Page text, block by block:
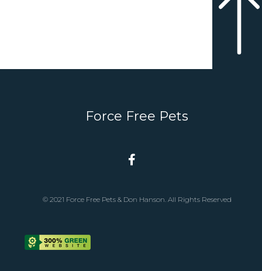
Force Free Pets
© 2021 Force Free Pets & Don Hanson. All Rights Reserved